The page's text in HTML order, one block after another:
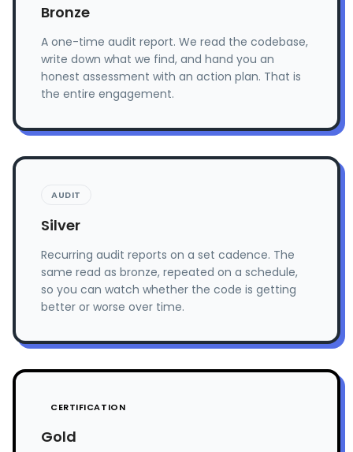
Bronze
A one-time audit report. We read the codebase,
write down what we find, and hand you an
honest assessment with an action plan. That is
the entire engagement.
AUDIT
Silver
Recurring audit reports on a set cadence. The
same read as bronze, repeated on a schedule,
so you can watch whether the code is getting
better or worse over time.
CERTIFICATION
Gold